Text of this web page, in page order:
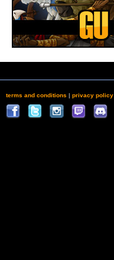
terms and conditions | privacy policy